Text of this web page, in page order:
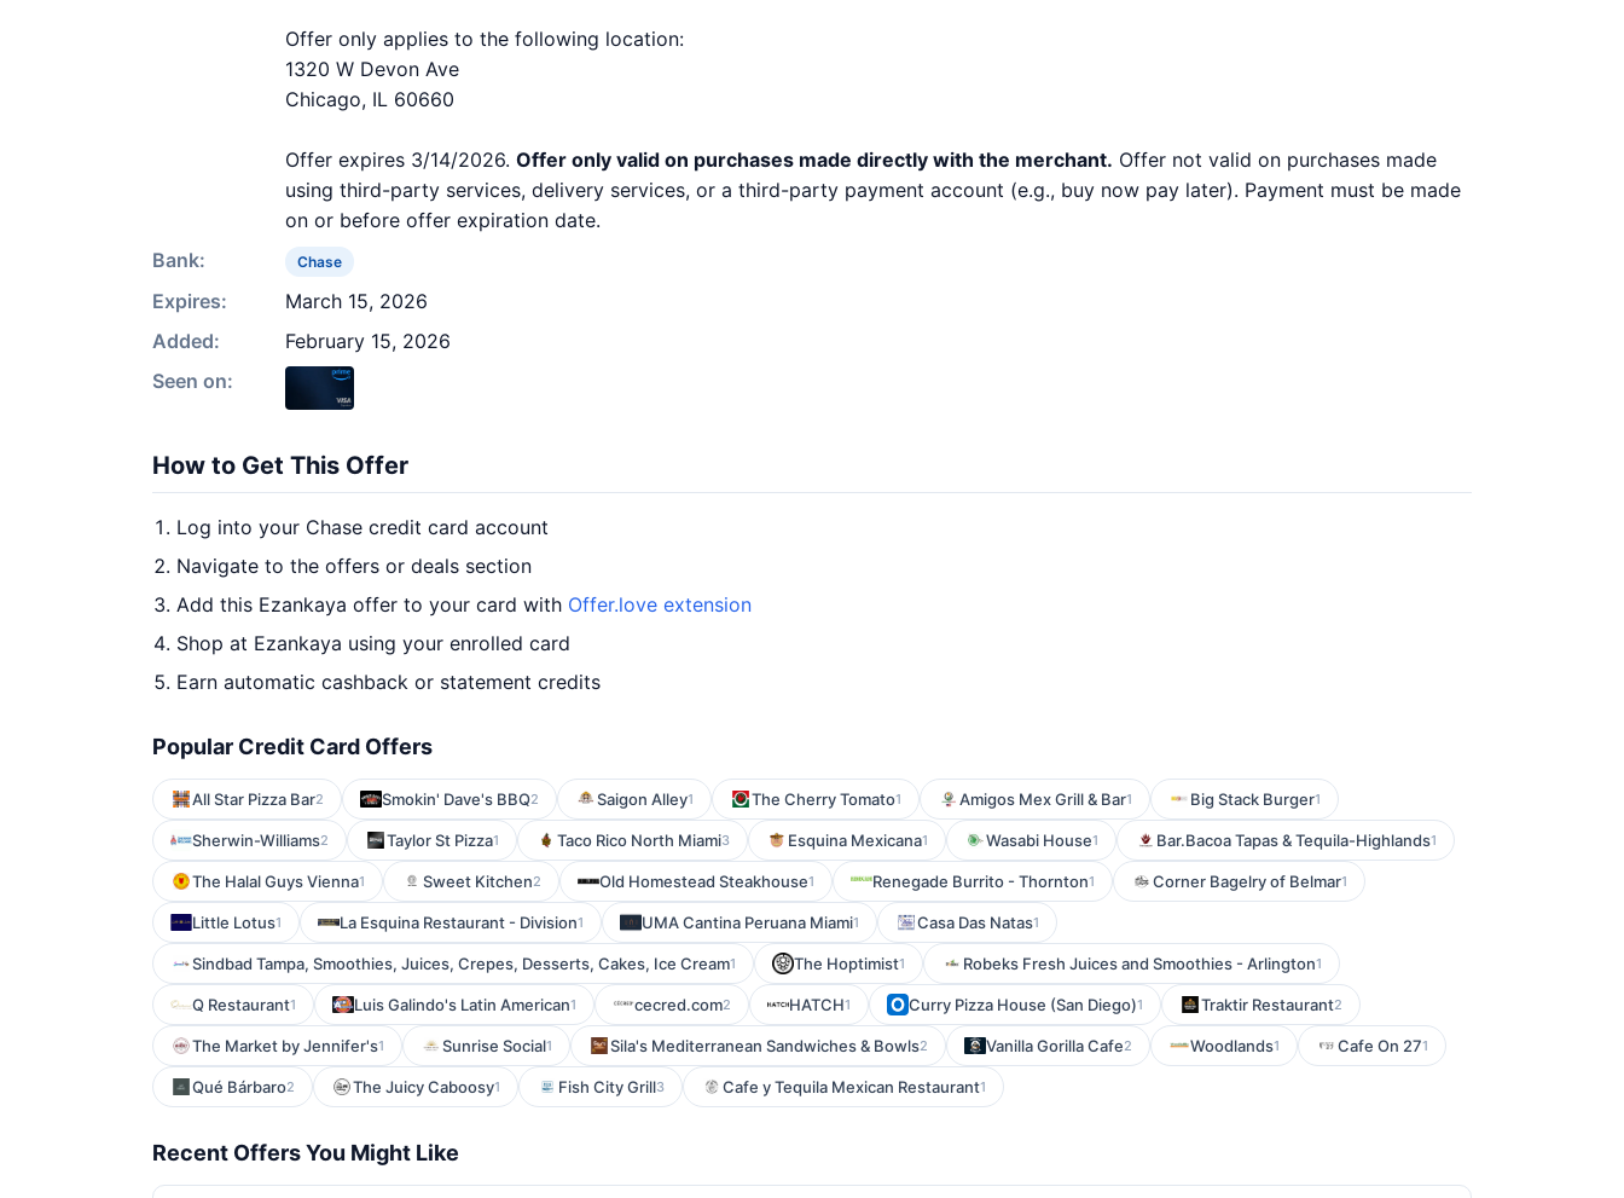
Offer only applies to the following location:
1320 W Devon Ave
Chicago, IL 60660
Offer expires 3/14/2026. Offer only valid on purchases made directly with the merchant. Offer not valid on purchases made
using third-party services, delivery services, or a third-party payment account (e.g., buy now pay later). Payment must be made
on or before offer expiration date.
Bank:
Chase
Expires:
March 15, 2026
Added:
February 15, 2026
Seen on:
How to Get This Offer
Log into your Chase credit card account
Navigate to the offers or deals section
Add this Ezankaya offer to your card with Offer.love extension
Shop at Ezankaya using your enrolled card
Earn automatic cashback or statement credits
Popular Credit Card Offers
All Star Pizza Bar2 Smokin' Dave's BBQ2 Saigon Alley1 The Cherry Tomato1 Amigos Mex Grill & Bar1 Big Stack Burger1
Sherwin-Williams2 Taylor St Pizza1 Taco Rico North Miami3 Esquina Mexicana1 Wasabi House1 Bar.Bacoa Tapas & Tequila-Highlands1
The Halal Guys Vienna1 Sweet Kitchen2 Old Homestead Steakhouse1 Renegade Burrito - Thornton1 Corner Bagelry of Belmar1
Little Lotus1 La Esquina Restaurant - Division1 UMA Cantina Peruana Miami1 Casa Das Natas1
Sindbad Tampa, Smoothies, Juices, Crepes, Desserts, Cakes, Ice Cream1 The Hoptimist1 Robeks Fresh Juices and Smoothies - Arlington1
Q Restaurant1 Luis Galindo's Latin American1 cecred.com2 HATCH1 Curry Pizza House (San Diego)1 Traktir Restaurant2
The Market by Jennifer's1 Sunrise Social1 Sila's Mediterranean Sandwiches & Bowls2 Vanilla Gorilla Cafe2 Woodlands1 Cafe On 271
Qué Bárbaro2 The Juicy Caboosy1 Fish City Grill3 Cafe y Tequila Mexican Restaurant1
Recent Offers You Might Like